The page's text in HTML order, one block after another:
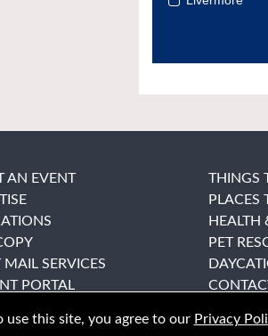
AN EVENT
MAIL SERVICES
PORTAL
THINGS
PLACES
HEALTH
PET
this site, you agree to our Privacy